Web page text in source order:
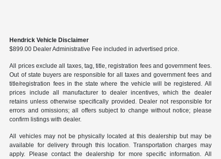
Hendrick Vehicle Disclaimer
$899.00 Dealer Administrative Fee included in advertised price.
All prices exclude all taxes, tag, title, registration fees and government fees.
Out of state buyers are responsible for all taxes and government fees and
title/registration fees in the state where the vehicle will be registered. All
prices include all manufacturer to dealer incentives, which the dealer
retains unless otherwise specifically provided. Dealer not responsible for
errors and omissions; all offers subject to change without notice; please
confirm listings with dealer.
All vehicles may not be physically located at this dealership but may be
available for delivery through this location. Transportation charges may
apply. Please contact the dealership for more specific information. All